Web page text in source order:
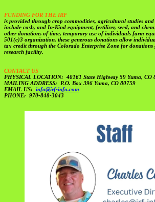
FUNDING FOR THE IRF
is provided through crop commodities, agricultural studies
include cash, and In-Kind equipment, fertilizer, seed, and
other donations of time, temporary use of individuals farm
501(c)3 organization, these generous donations allow
tax credit through the Colorado Enterprise Zone for
research facility.
CONTACT US
PHYSICAL LOCATION: 40161 State Highway 59 Yuma, CO
MAILING ADDRESS: P.O. Box 396 Yuma, CO 80759
EMAIL US: info@irf-info.com
PHONE: 970-848-3043